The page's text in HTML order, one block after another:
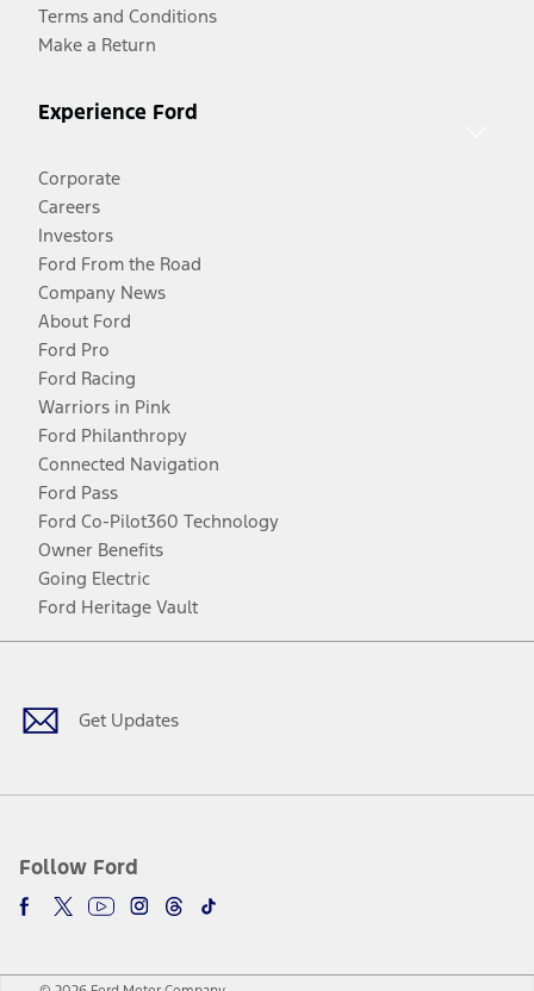
Terms and Conditions
Make a Return
Experience Ford
Corporate
Careers
Investors
Ford From the Road
Company News
About Ford
Ford Pro
Ford Racing
Warriors in Pink
Ford Philanthropy
Connected Navigation
Ford Pass
Ford Co-Pilot360 Technology
Owner Benefits
Going Electric
Ford Heritage Vault
Get Updates
Follow Ford
Facebook
TwitterYoutubeInstagram
Threads
TikTok